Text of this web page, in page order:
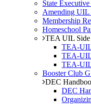
State
Amending UIL
Membership
Homeschool
TEA UIL Side
TEA-
TEA-
TEA-
Booster Club
DEC
DEC